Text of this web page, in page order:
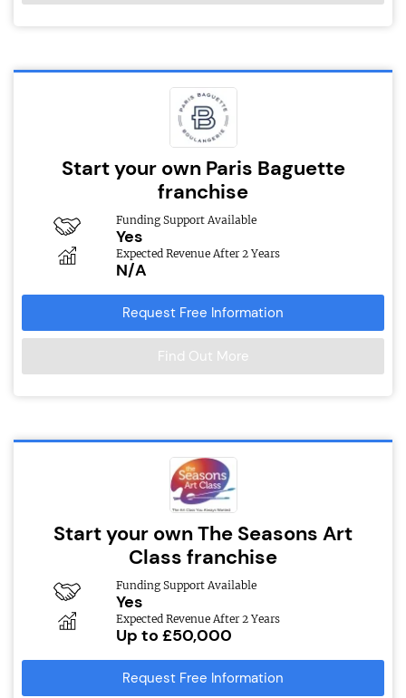
Start your own Paris Baguette
franchise
Funding Support Available
Yes
Expected Revenue After 2 Years
N/A
Request Free Information
Find Out More
Start your own The Seasons Art
Class franchise
Funding Support Available
Yes
Expected Revenue After 2 Years
Up to £50,000
Request Free Information